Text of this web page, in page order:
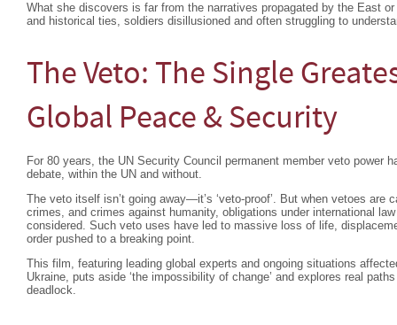
What she discovers is far from the narratives propagated by the East
and historical ties, soldiers disillusioned and often struggling to
The Veto: The Single
Global Peace & Security
For 80 years, the UN Security Council permanent member veto power
debate, within the UN and without.
The veto itself isn’t going away—it’s ‘veto-proof’. But when vetoes are
crimes, and crimes against humanity, obligations under international
considered. Such veto uses have led to massive loss of life,
order pushed to a breaking point.
This film, featuring leading global experts and ongoing situations
Ukraine, puts aside ‘the impossibility of change’ and explores real
deadlock.